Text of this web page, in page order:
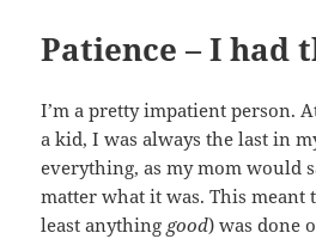
Patience – I had
I’m a pretty impatient person.
a kid, I was always the last in
everything, as my mom would
matter what it was. This meant
least anything good) was done